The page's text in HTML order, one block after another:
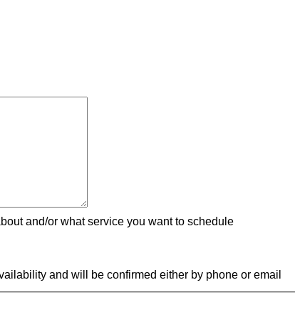
and/or what service you want to schedule
and will be confirmed either by phone or email